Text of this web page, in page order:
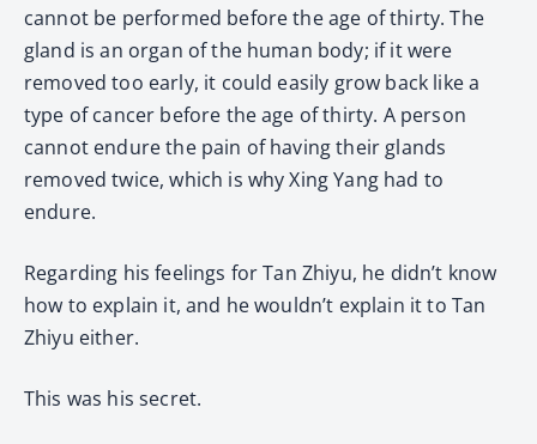
cannot be performed before the age of thirty. The
gland is an organ of the human body; if it were
removed too early, it could easily grow back like a
type of cancer before the age of thirty. A person
cannot endure the pain of having their glands
removed twice, which is why Xing Yang had to
endure.
Regarding his feelings for Tan Zhiyu, he didn’t know
how to explain it, and he wouldn’t explain it to Tan
Zhiyu either.
This was his secret.